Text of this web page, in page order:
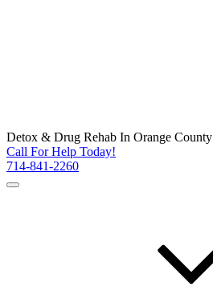
Detox & Drug Rehab In Orange County
Call For Help Today!
714-841-2260